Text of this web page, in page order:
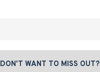
DON'T WANT TO MISS OUT?